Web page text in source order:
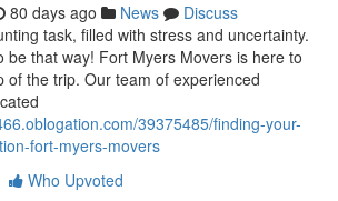
80 days ago News
Discuss
task, filled with stress and uncertainty.
be that way! Fort Myers Movers is here to
of the trip. Our team of experienced
39375485/finding-your-
fort-myers-movers
Who Upvoted